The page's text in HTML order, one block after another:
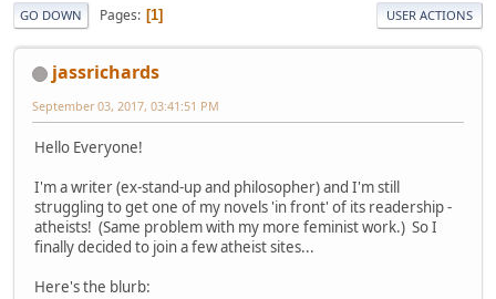
GO DOWN Pages 1 USER ACTIONS
jassrichards
September 03, 2017, 03:41:51 PM
Hello Everyone!
I'm a writer (ex-stand-up and philosopher) and I'm still
struggling to get one of my novels 'in front' of its readership -
atheists! (Same problem with my more feminist work.) So I
finally decided to join a few atheist sites...
Here's the blurb: